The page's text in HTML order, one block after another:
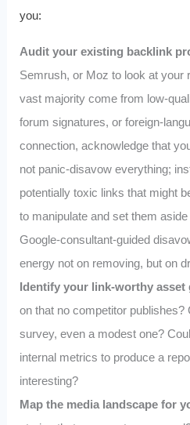
you:
Audit your existing backlink
Semrush, or Moz to look at your
vast majority come from low-
forum signatures, or foreign-
connection, acknowledge that
not panic-disavow everything;
potentially toxic links that might
to manipulate and set them
Google‑consultant‑guided
energy not on removing, but on
Identify your link-worthy asset
on that no competitor publishes?
survey, even a modest one?
internal metrics to produce a
interesting?
Map the media landscape for